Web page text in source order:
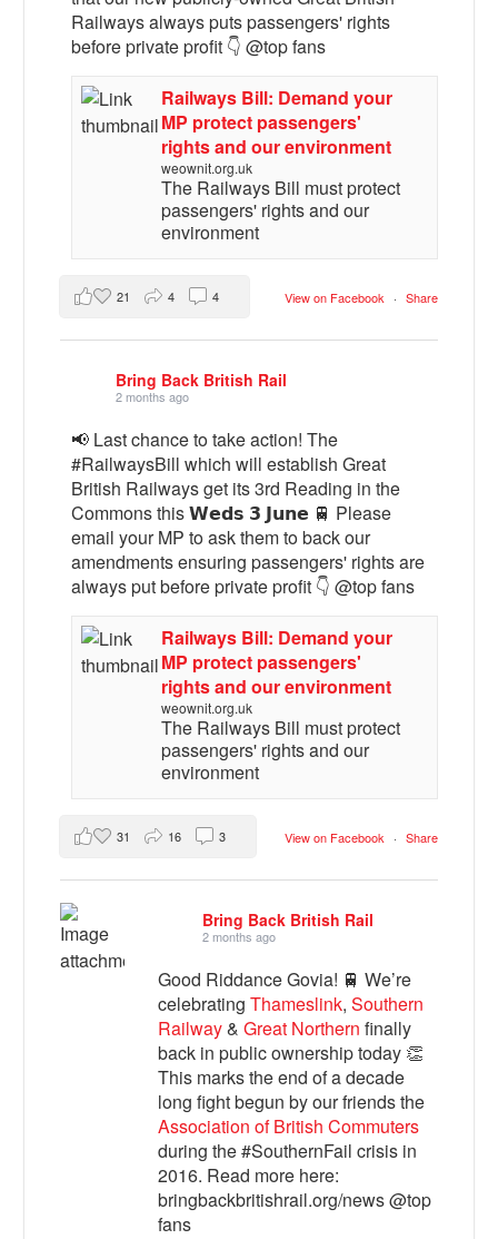
Railways always puts passengers' rights
before private profit 👇 @top fans
Railways Bill: Demand your
MP protect passengers'
rights and our environment
weownit.org.uk
The Railways Bill must protect
passengers' rights and our
environment
View on Facebook · Share
21 4 4
Bring Back British Rail
2 months ago
📢 Last chance to take action! The
#RailwaysBill which will establish Great
British Railways get its 3rd Reading in the
Commons this 𝗪𝗲𝗱𝘀 𝟯 𝗝𝘂𝗻𝗲 🚆 Please
email your MP to ask them to back our
amendments ensuring passengers' rights are
always put before private profit 👇 @top fans
Railways Bill: Demand your
MP protect passengers'
rights and our environment
weownit.org.uk
The Railways Bill must protect
passengers' rights and our
environment
View on Facebook · Share
31 16 3
Bring Back British Rail
2 months ago
Good Riddance Govia! 🚆 We’re
celebratingThameslink,Southern
Railway&Great Northern finally
back in public ownership today 👏
This marks the end of a decade
long fight begun by our friends the
Association of British Commuters
during the #SouthernFail crisis in
2016. Read more here:
bringbackbritishrail.org/news @top
fans